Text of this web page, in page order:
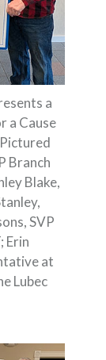
a
a Cause
Branch
Blake,
SVP
Erin
at
Lubec